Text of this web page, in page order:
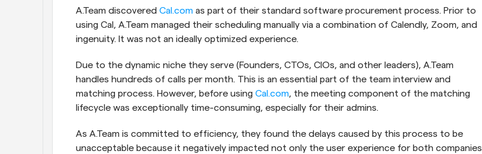
A.Team discovered Cal.com as part of their standard software procurement process. Prior to
using Cal, A.Team managed their scheduling manually via a combination of Calendly, Zoom, and
ingenuity. It was not an ideally optimized experience.
Due to the dynamic niche they serve (Founders, CTOs, CIOs, and other leaders), A.Team
handles hundreds of calls per month. This is an essential part of the team interview and
matching process. However, before using Cal.com, the meeting component of the matching
lifecycle was exceptionally time-consuming, especially for their admins.
As A.Team is committed to efficiency, they found the delays caused by this process to be
unacceptable because it negatively impacted not only the user experience for both companies